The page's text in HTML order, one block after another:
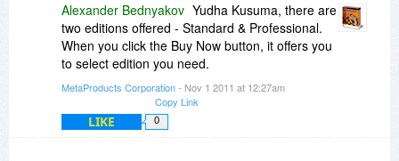
Alexander Bednyakov Yudha Kusuma, there are
two editions offered - Standard & Professional.
When you click the Buy Now button, it offers you
to select edition you need.
MetaProducts Corporation- Nov 1 2011 at 12:27am
Copy Link
LIKE 0